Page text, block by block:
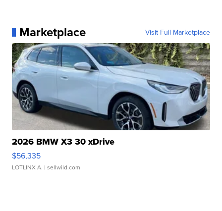
Marketplace Visit Full Marketplace
2026 BMW X3 30 xDrive
$56,335
LOTLINX A. | sellwild.com